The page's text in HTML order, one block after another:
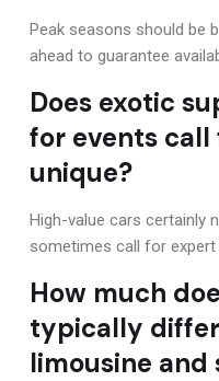
Peak seasons should be
ahead to guarantee
Does exotic
for events
unique?
High-value cars certainly
sometimes call for
How much
typically
limousine and